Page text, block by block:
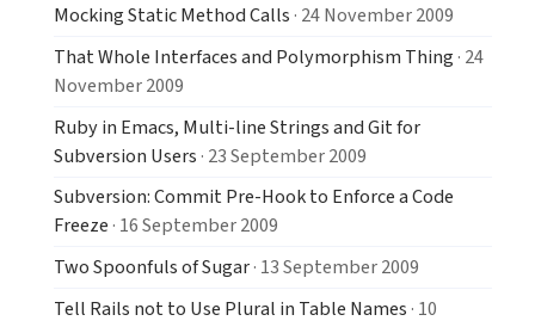
Mocking Static Method Calls · 24 November 2009
That Whole Interfaces and Polymorphism Thing · 24
November 2009
Ruby in Emacs, Multi-line Strings and Git for
Subversion Users · 23 September 2009
Subversion: Commit Pre-Hook to Enforce a Code
Freeze · 16 September 2009
Two Spoonfuls of Sugar· 13 September 2009
Tell Rails not to Use Plural in Table Names · 10